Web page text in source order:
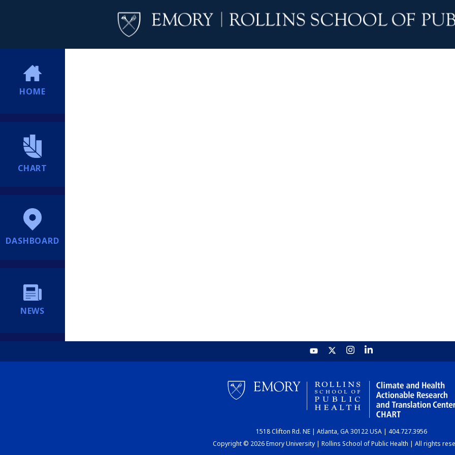
HOME
CHART
DASHBOARD
NEWS
1518 Clifton Rd. NE | Atlanta, GA 30122 USA | 404.727.3956
Copyright © 2026 Emory University | Rollins School of Public Health | All rights